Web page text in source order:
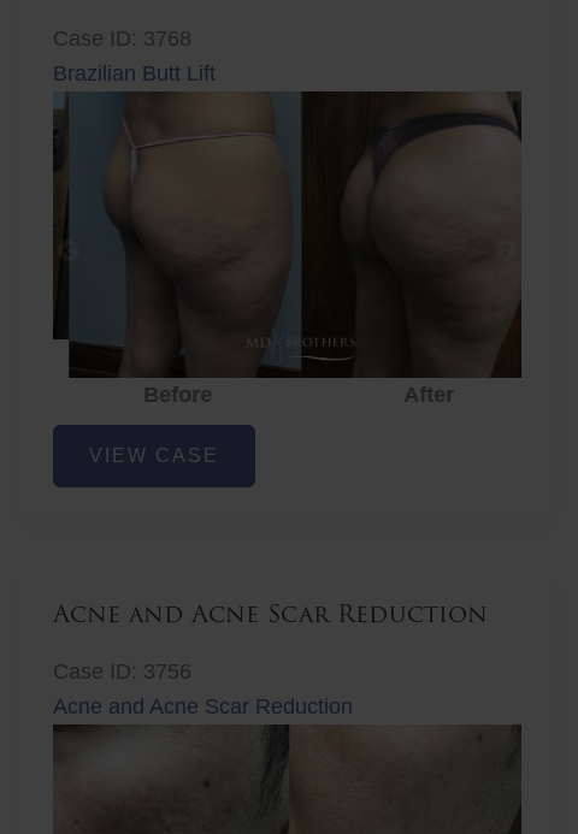
Case ID: 3768
Brazilian Butt Lift
Before
After
Brazilian
VIEW CASE
Acne and Acne Scar Reduction
Case ID: 3756
Acne and Acne Scar Reduction